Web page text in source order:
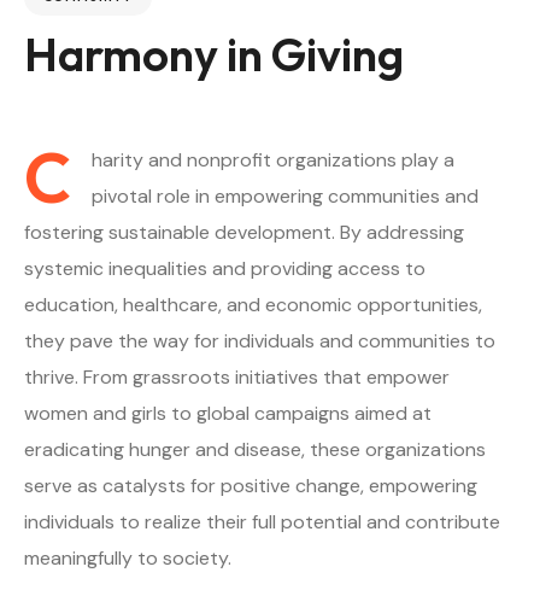
Harmony in Giving
C
harity and nonprofit organizations play a
pivotal role in empowering communities and
fostering sustainable development. By addressing
systemic inequalities and providing access to
education, healthcare, and economic opportunities,
they pave the way for individuals and communities to
thrive. From grassroots initiatives that empower
women and girls to global campaigns aimed at
eradicating hunger and disease, these organizations
serve as catalysts for positive change, empowering
individuals to realize their full potential and contribute
meaningfully to society.